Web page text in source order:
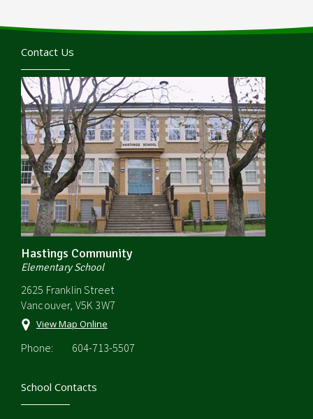
Contact Us
Hastings Community
Elementary School
2625 Franklin Street
Vancouver, V5K 3W7
View Map Online
Phone: 604-713-5507
School Contacts